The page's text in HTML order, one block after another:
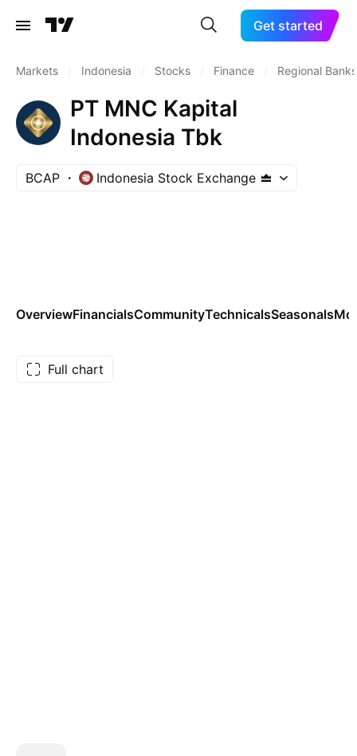
Get started
Markets Indonesia Stocks Finance Regional Banks
PT MNC Kapital
Indonesia Tbk
BCAP Indonesia Stock Exchange
OverviewFinancialsCommunityTechnicalsSeasonals
Full chart